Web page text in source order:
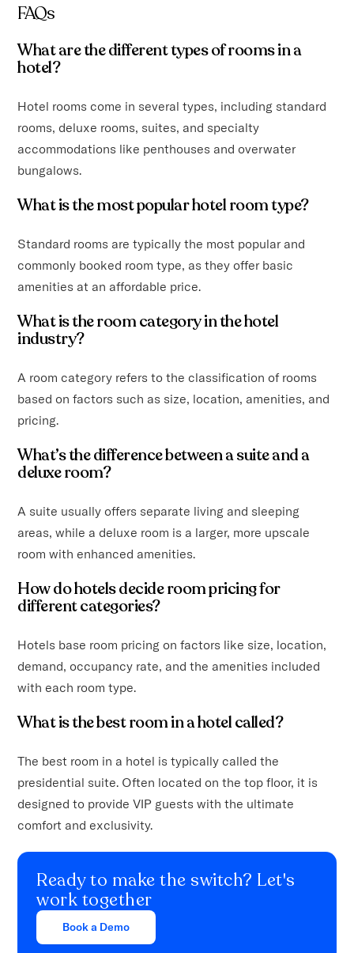
FAQs
What are the different types of rooms in a
hotel?
Hotel rooms come in several types, including standard
rooms, deluxe rooms, suites, and specialty
accommodations like penthouses and overwater
bungalows.
What is the most popular hotel room type?
Standard rooms are typically the most popular and
commonly booked room type, as they offer basic
amenities at an affordable price.
What is the room category in the hotel
industry?
A room category refers to the classification of rooms
based on factors such as size, location, amenities, and
pricing.
What’s the difference between a suite and a
deluxe room?
A suite usually offers separate living and sleeping
areas, while a deluxe room is a larger, more upscale
room with enhanced amenities.
How do hotels decide room pricing for
different categories?
Hotels base room pricing on factors like size, location,
demand, occupancy rate, and the amenities included
with each room type.
What is the best room in a hotel called?
The best room in a hotel is typically called the
presidential suite. Often located on the top floor, it is
designed to provide VIP guests with the ultimate
comfort and exclusivity.
Ready to make the switch? Let's
work together
Book a Demo